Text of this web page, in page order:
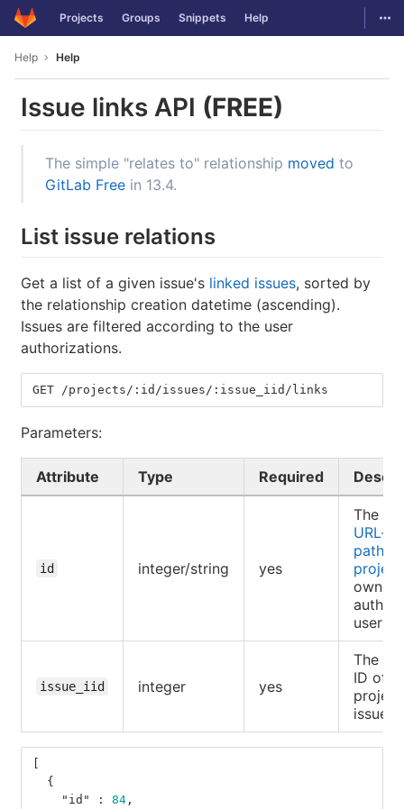
Skip to content
GitLab Projects Groups Snippets Help
Help Help
Issue links API (FREE)
The simple "relates to" relationship moved to
GitLab Free in 13.4.
List issue relations
Get a list of a given issue's linked issues, sorted by
the relationship creation datetime (ascending).
Issues are filtered according to the user
authorizations.
GET /projects/:id/issues/:issue_iid/links
Parameters:
Attribute Type Required
id integer/string yes
The ID
URL-
path
project
owned
user
issue_iid integer yes
The
ID of a
issue
[
{
"id"
: 84 ,